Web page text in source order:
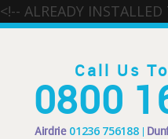
<!-- ALREADY
Call Us
0800
Airdrie 01236 756188